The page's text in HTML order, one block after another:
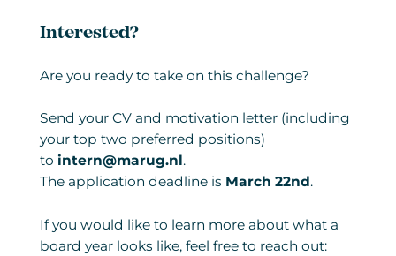
Interested?
Are you ready to take on this challenge?
Send your CV and motivation letter (including
your top two preferred positions)
to intern@marug.nl.
The application deadline is March 22nd.
If you would like to learn more about what a
board year looks like, feel free to reach out: